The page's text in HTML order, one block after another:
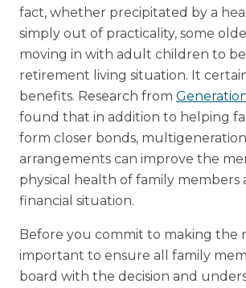
fact, whether precipitated by a
simply out of practicality, some
moving in with adult children to be
retirement living situation. It
benefits. Research from
found that in addition to helping
form closer bonds,
arrangements can improve the
physical health of family members
financial situation.
Before you commit to making the
important to ensure all family
board with the decision and